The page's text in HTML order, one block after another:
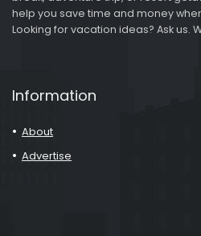
help you save time and money
Looking for vacation ideas? Ask us.
Information
About
Advertise